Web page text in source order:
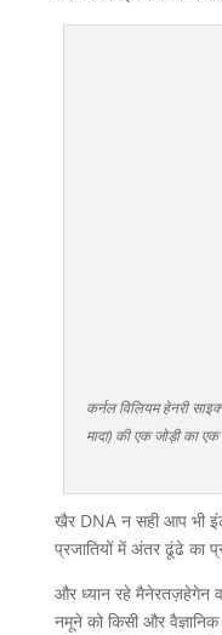
कर्नल विलियम हेनरी
मादा) की एक जोड़ी का
खैर DNA न सही आप भी
प्रजातियों में अंतर ढूंढे का
और ध्यान रहे मैनेरतज़हेगेन
नमूने को किसी और